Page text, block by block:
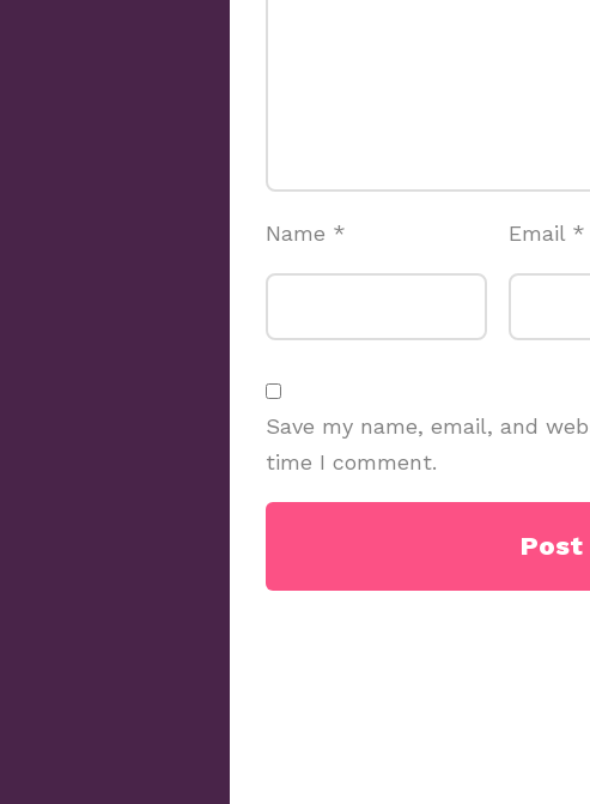
Name * Email *
Save my name, email, and
time I comment.